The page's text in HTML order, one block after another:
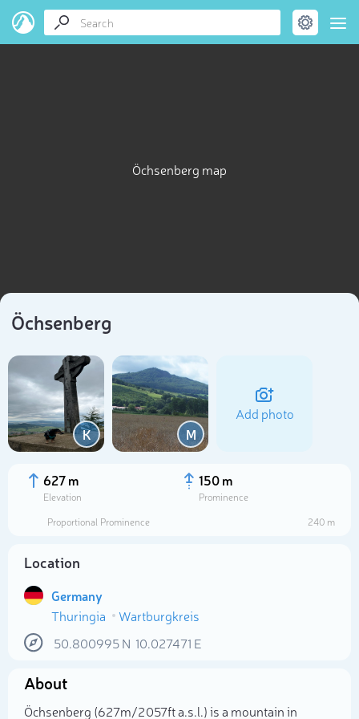
Öchsenberg map
Öchsenberg
K M
Add photo
627 m
Elevation
150 m
Prominence
Proportional Prominence
240 m
Location
Germany
Thuringia
Wartburgkreis
50.800995N 10.027471 E
About
Öchsenberg (627m/2 057ft a.s.l.) is a mountain in
Select photo